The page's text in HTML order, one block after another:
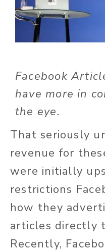
Facebook
have more in
the eye.
That seriously
revenue for
were initially
restrictions
how they
articles directly
Recently,